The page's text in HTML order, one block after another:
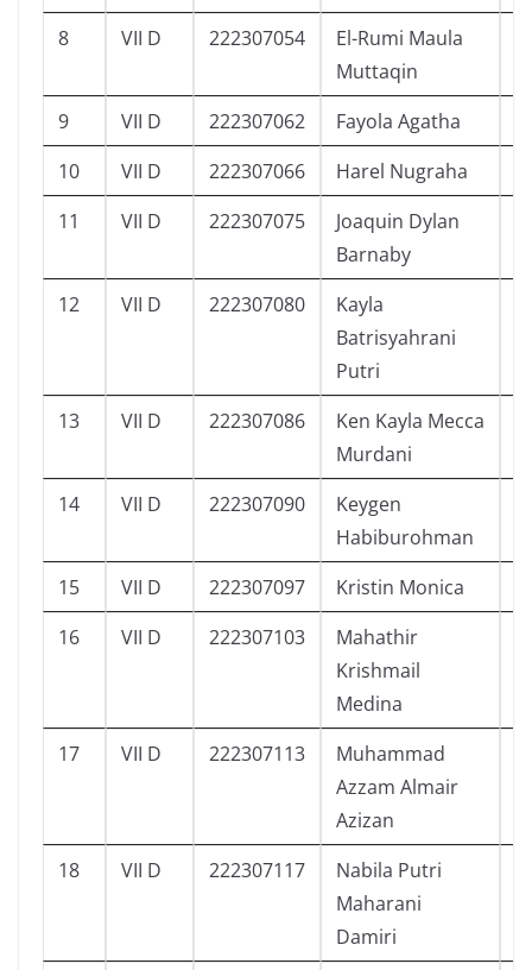
8
VII D 222307054
El-Rumi Maula
Muttaqin
9 VII D 222307062 Fayola Agatha
10
VII D 222307066 Harel Nugraha
11
VII D 222307075
Joaquin Dylan
Barnaby
12 VII D 222307080
Kayla
Batrisyahrani
Putri
13 VII D 222307086
Ken Kayla Mecca
Murdani
14 VII D 222307090
Keygen
Habiburohman
15 VII D 222307097 Kristin Monica
16
VII D 222307103
Mahathir
Krishmail
Medina
17 VII D 222307113
Muhammad
Azzam Almair
Azizan
18 VII D 222307117
Nabila Putri
Maharani
Damiri